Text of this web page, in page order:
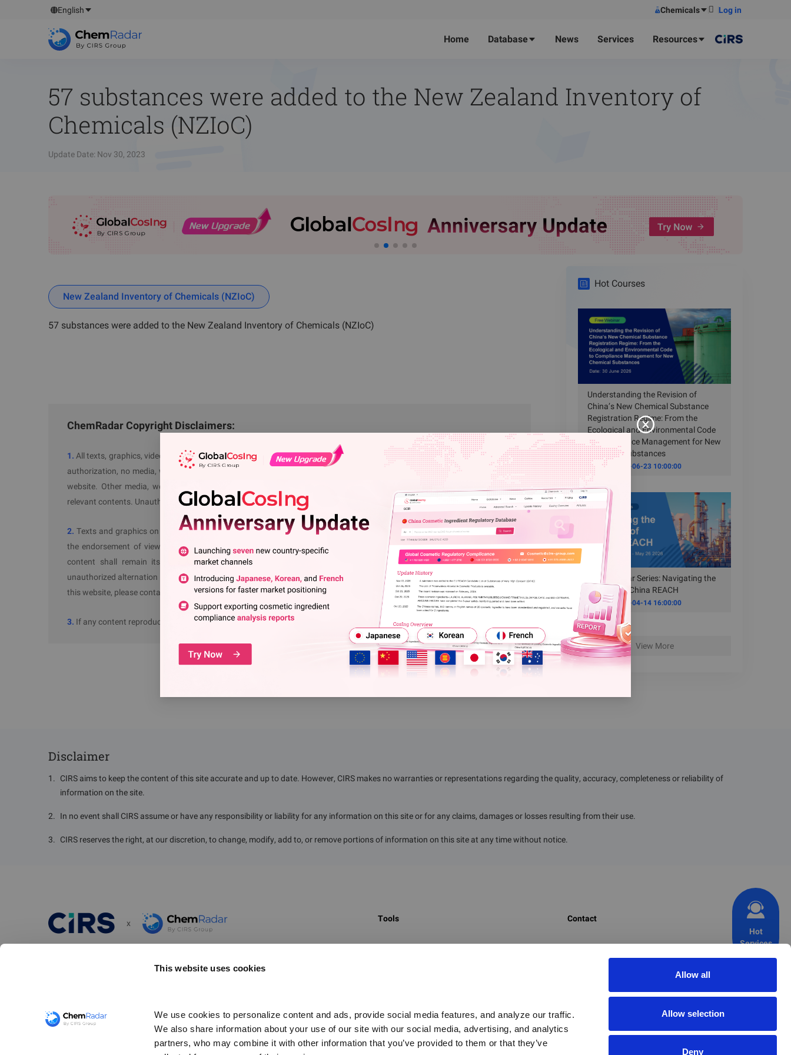
This website uses cookies
We use cookies to personalize content and ads, provide social media features, and analyze our traffic.
We also share information about your use of our site with our social media, advertising, and analytics
partners, who may combine it with other information that you’ve provided to them or that they’ve
Allow all
Allow selection
Deny
English Chemicals Log in
Home Database News Services Resources
57 substances were added to the New Zealand Inventory of
Chemicals (NZIoC)
Update Date: Nov 30, 2023
New Zealand Inventory of Chemicals (NZIoC)
57 substances were added to the New Zealand Inventory of Chemicals (NZIoC)
ChemRadar Copyright Disclaimers:
1. All texts, graphics, videos and audios with "Source: ChemRadar" on this website are copyrighted by ChemRadar. Without
authorization, no media, website or individual is allowed to reproduce, link, distribute, publish, or copy any content in this
website. Other media, website with our authorization shall indicate "Source:
Group" when downloading or using
relevant contents. Unauthorized actions will be persecuted.
2. Texts and graphics on thie website without "Source: ChemRadar" are reproduced for further information but not imply
the endorsement of views or autheticity of its content. Other media, websites or individuals download or use relevant
content shall remain its "Source" as prescribed in this website and bear corresponding legal responsibilities. Any
unauthorized alternation to "Source: ChemRadar" may be persecuted. If you have any questions about relevant content on
this website, please contact us.
3. If any content reproduced on ChemRadar raises copyright or other related issues, please contact us within two weeks.
Hot Courses
Understanding the Revision of
China’s New Chemical Substance
Registration Regime: From the
Ecological and Environmental Code
to Compliance Management for New
Chemical Substances
Time 2026-06-23 10:00:00
Free Webinar Series: Navigating the
New Era of China REACH
Time 2026-04-14 16:00:00
View More
Disclaimer
1 .
CIRS aims to keep the content of this site accurate and up to date. However, CIRS makes no warranties or representations regarding the quality, accuracy, completeness or reliability of
information on the site.
2. In no event shall CIRS assume or have any responsibility or liability for any information on this site or for any claims, damages or losses resulting from their use.
3. CIRS reserves the right, at our discretion, to change, modify, add to, or remove portions of information on this site at any time without notice.
x
chemical compliance risks and ensure awareness of your regulatory
communication, chemical registration, and the restrictions on the marketing
Tools
China New Chemical Substance Search
Food Contact Materials Database
Global PFAS Screening Tool
Contact
+353 1 477 3710 (EU)
+82 2 6347 8816 (KR)
Hot
Services